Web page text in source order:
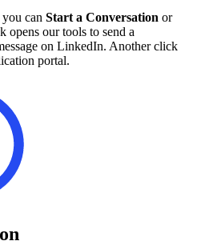
can Start a Conversation or
opens our tools to send a
on LinkedIn. Another click
portal.